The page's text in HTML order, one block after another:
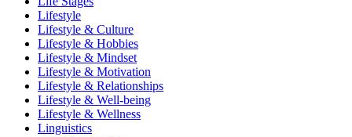
Lifestyle
Lifestyle & Culture
Lifestyle & Hobbies
Lifestyle & Mindset
Lifestyle & Motivation
Lifestyle & Relationships
Lifestyle & Well-being
Lifestyle & Wellness
Linguistics